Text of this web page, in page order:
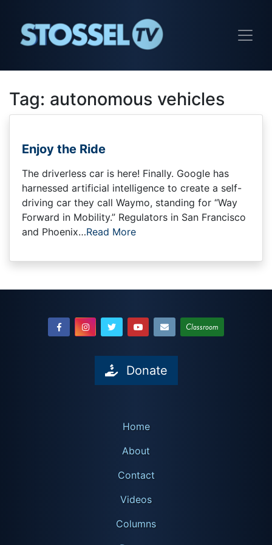
Tag: autonomous vehicles
Enjoy the Ride
The driverless car is here! Finally. Google has
harnessed artificial intelligence to create a self-
driving car they call Waymo, standing for “Way
Forward in Mobility.” Regulators in San Francisco
and Phoenix…Read More
Classroom
Donate
Home
About
Contact
Videos
Columns